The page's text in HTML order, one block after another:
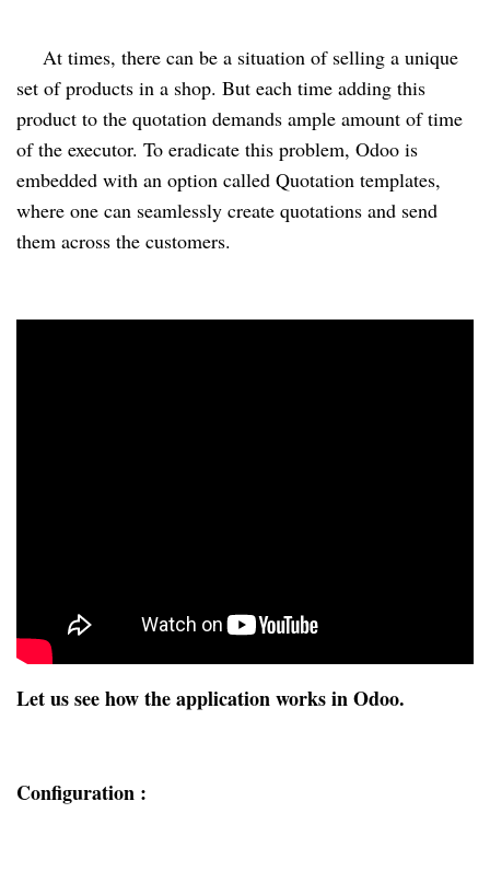
At times, there can be a situation of selling a unique
set of products in a shop. But each time adding this
product to the quotation demands ample amount of time
of the executor. To eradicate this problem, Odoo is
embedded with an option called Quotation templates,
where one can seamlessly create quotations and send
them across the customers.
Let us see how the application works in Odoo.
Configuration :